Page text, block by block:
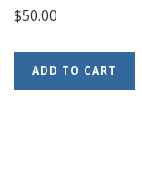
$50.00
ADD TO CART